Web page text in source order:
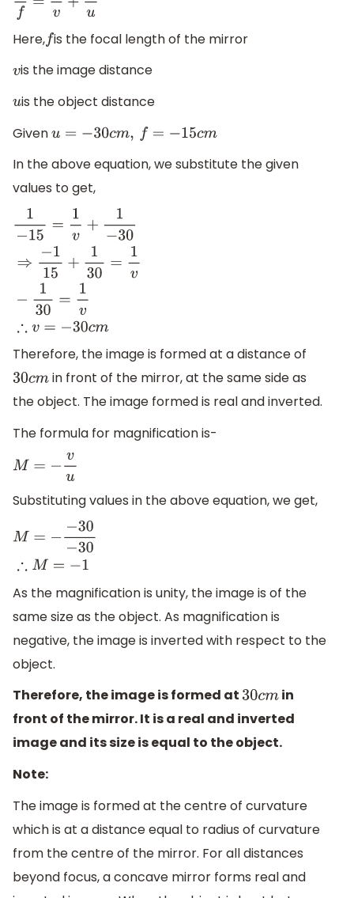
1f= 1v+ 1u
Here,f is the focal length of the mirror
vis the image distance
uis the object distance
Givenu=−30cm,f=− 15cm
In the above equation, we substitute the given
values to get,
=1v+ − 30⇒− +130
Therefore, the image is formed at a distance of
30cmin front of the mirror, at the same side as
the object. The image formed is real and inverted.
The formula for magnification is-
M= −v u
Substituting values in the above equation, we get,
− 30−30∴ =−
As the magnification is unity, the image is of the
same size as the object. As magnification is
negative, the image is inverted with respect to the
object.
Therefore, the image is formed at 30cmin
front of the mirror. It is a real and inverted
image and its size is equal to the object.
Note:
The image is formed at the centre of curvature
which is at a distance equal to radius of curvature
from the centre of the mirror. For all distances
beyond focus, a concave mirror forms real and